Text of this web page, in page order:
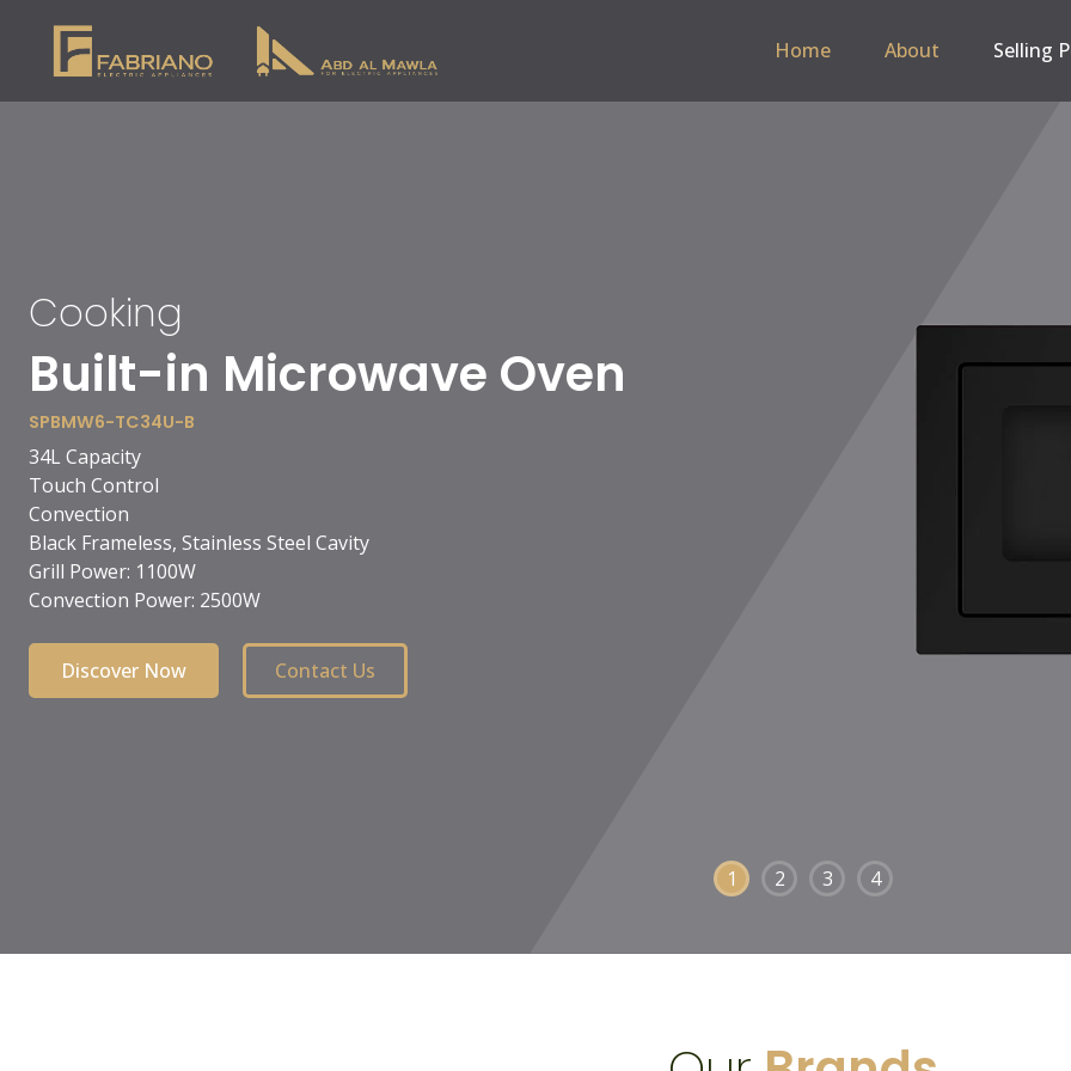
Home About Selling
Cooking
90cm Vitro Ceramic Hob
SPBH10-VC-S9511BC
5 cooking zones
1 double zone
1 extended zone
Child safety lock
Front touch control
Black crystal
Discover Now Contact Us
1 2 3 4